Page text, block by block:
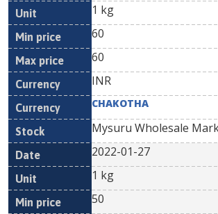
1 kg
60
60
INR
CHAKOTHA
Mysuru Wholesale
2022-01-27
1 kg
50